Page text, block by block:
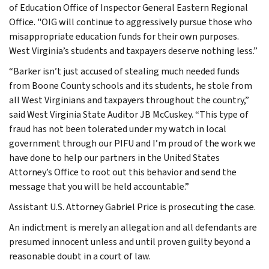
of Education Office of Inspector General Eastern Regional
Office. "OIG will continue to aggressively pursue those who
misappropriate education funds for their own purposes.
West Virginia’s students and taxpayers deserve nothing less.”
“Barker isn’t just accused of stealing much needed funds
from Boone County schools and its students, he stole from
all West Virginians and taxpayers throughout the country,”
said West Virginia State Auditor JB McCuskey. “This type of
fraud has not been tolerated under my watch in local
government through our PIFU and I’m proud of the work we
have done to help our partners in the United States
Attorney’s Office to root out this behavior and send the
message that you will be held accountable.”
Assistant U.S. Attorney Gabriel Price is prosecuting the case.
An indictment is merely an allegation and all defendants are
presumed innocent unless and until proven guilty beyond a
reasonable doubt in a court of law.